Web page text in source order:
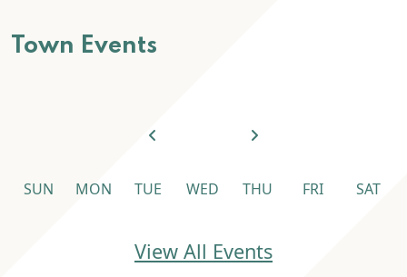
Town Events
SUN MON TUE WED THU FRI SAT
View All Events